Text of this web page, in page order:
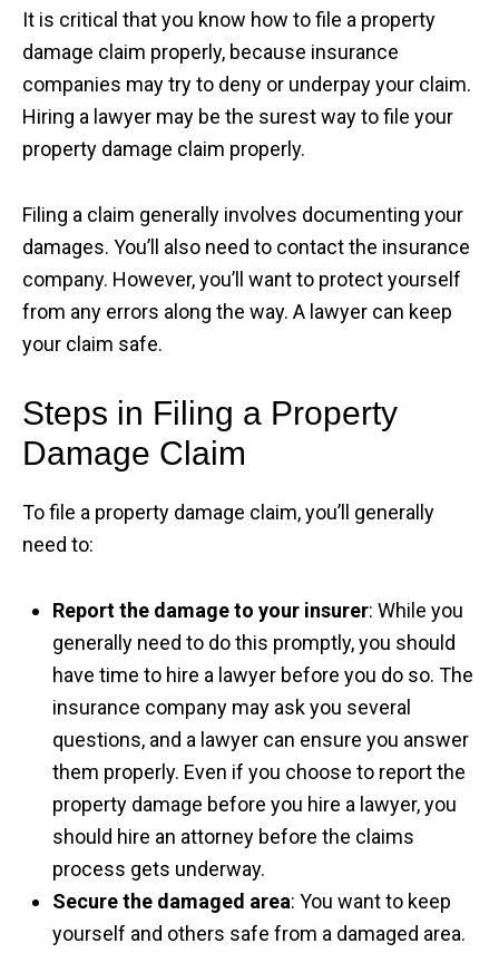
It is critical that you know how to file a property
damage claim properly, because insurance
companies may try to deny or underpay your claim.
Hiring a lawyer may be the surest way to file your
property damage claim properly.
Filing a claim generally involves documenting your
damages. You’ll also need to contact the insurance
company. However, you’ll want to protect yourself
from any errors along the way. A lawyer can keep
your claim safe.
Steps in Filing a Property
Damage Claim
To file a property damage claim, you’ll generally
need to:
Report the damage to your insurer: While you
generally need to do this promptly, you should
have time to hire a lawyer before you do so. The
insurance company may ask you several
questions, and a lawyer can ensure you answer
them properly. Even if you choose to report the
property damage before you hire a lawyer, you
should hire an attorney before the claims
process gets underway.
Secure the damaged area: You want to keep
yourself and others safe from a damaged area.